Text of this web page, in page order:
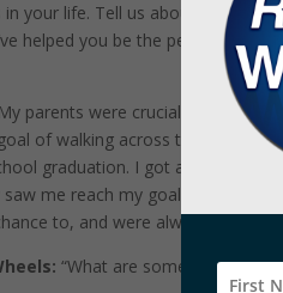
in your life. Tell us about one of the
helped you be the person you
parents were crucial in helping me
of walking across the stage at
graduation. I got a standing
me reach my goal. My
to, and were always
“What are some of your